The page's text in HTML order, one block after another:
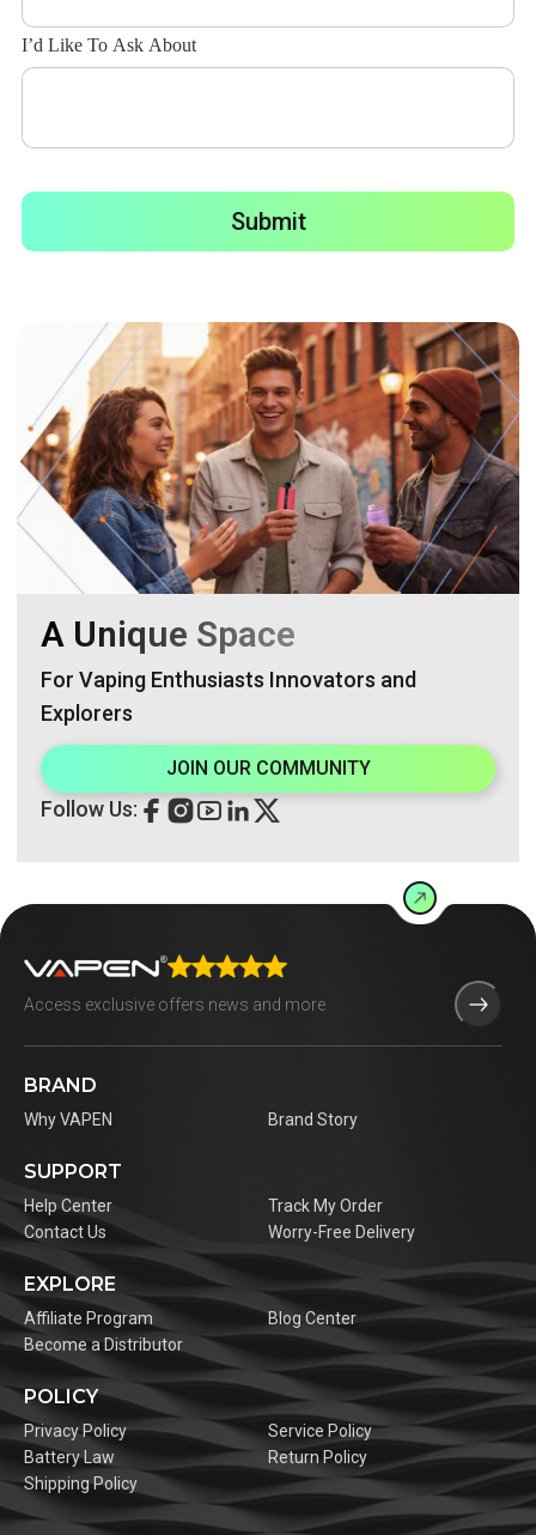
I’d Like To Ask About
Submit
A Unique Space
For Vaping Enthusiasts Innovators and
Explorers
JOIN OUR COMMUNITY
Follow Us:
BRAND
Why VAPEN Brand Story
SUPPORT
Help Center
Track My Order
Contact Us
Worry-Free Delivery
EXPLORE
Affiliate Program
Blog Center
Become a Distributor
POLICY
Privacy Policy
Service Policy
Battery Law
Return Policy
Shipping Policy